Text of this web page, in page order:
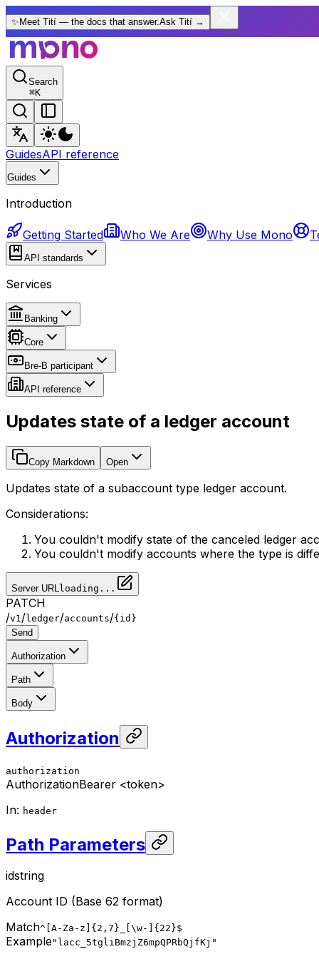
✨ Meet Tití — the docs that answer.Ask Tití →
Search
⌘K
GuidesAPI reference
Guides
Introduction
Getting Started Who We Are Why Use Mono
API standards
Services
Banking
Core
Bre-B participant
API reference
Updates state of a ledger account
Copy Markdown Open
Updates state of a subaccount type ledger account.
Considerations:
You couldn't modify state of the canceled ledger
You couldn't modify accounts where the type is
Server URL loading...
PATCH
/v1 /ledger/accounts/{id}
Send
Authorization
Path
Body
Authorization
authorization
AuthorizationBearer <token>
In: header
Path Parameters
idstring
Account ID (Base 62 format)
Match^[A-Za-z]{2,7}_[\w-]{22}$
Example"lacc_5tgliBmzjZ6mpQPRbQjfKj"